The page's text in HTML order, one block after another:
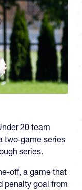
20 team
two-game series
series.
off, a game that
penalty goal from